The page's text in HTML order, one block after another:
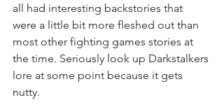
all had interesting backstories that
were a little bit more fleshed out than
most other fighting games stories at
the time. Seriously look up Darkstalkers
lore at some point because it gets
nutty.